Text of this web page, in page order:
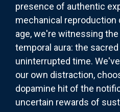
presence of authentic
mechanical reproduction
age, we're witnessing
temporal aura: the
uninterrupted time.
our own distraction,
dopamine hit of the
uncertain rewards of